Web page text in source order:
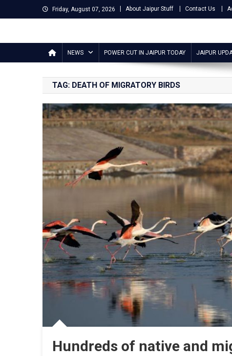
to
Friday, August 07, 2026 About Jaipur Stuff Contact Us
Jaipur Stuff
NEWS POWER CUT IN JAIPUR TODAY JAIPUR
TAG: DEATH OF MIGRATORY BIRDS
Hundreds of native and